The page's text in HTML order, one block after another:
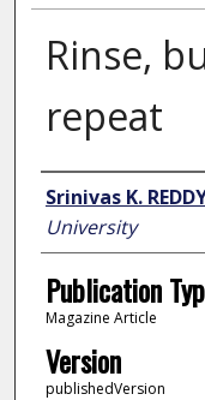
Rinse,
repeat
Author
Srinivas K.
University
Publication
Magazine Article
Version
publishedVersion